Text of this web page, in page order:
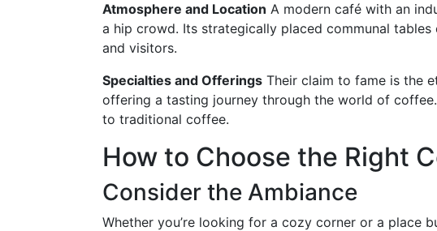
Atmosphere and Location A modern café with an
a hip crowd. Its strategically placed communal
and visitors.
Specialties and Offerings Their claim to fame is the
offering a tasting journey through the world of
to traditional coffee.
How to Choose the Right
Consider the Ambiance
Whether you’re looking for a cozy corner or a place